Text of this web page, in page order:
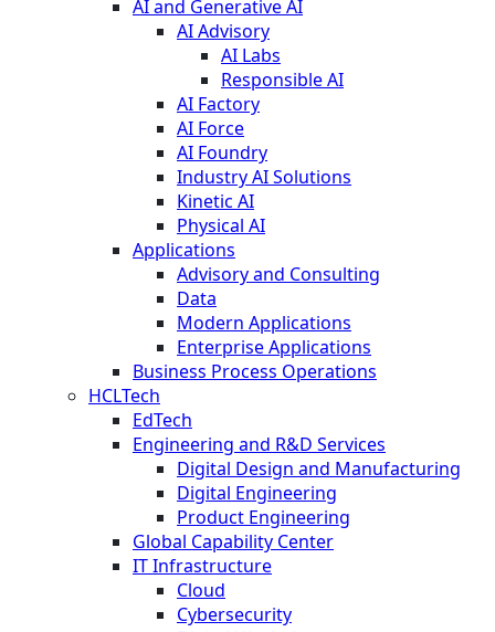
AI and Generative AI
AI Advisory
AI Labs
Responsible AI
AI Factory
AI Force
AI Foundry
Industry AI Solutions
Kinetic AI
Physical AI
Applications
Advisory and Consulting
Data
Modern Applications
Enterprise Applications
Business Process Operations
HCLTech
EdTech
Engineering and R&D Services
Digital Design and Manufacturing
Digital Engineering
Product Engineering
Global Capability Center
IT Infrastructure
Cloud
Cybersecurity